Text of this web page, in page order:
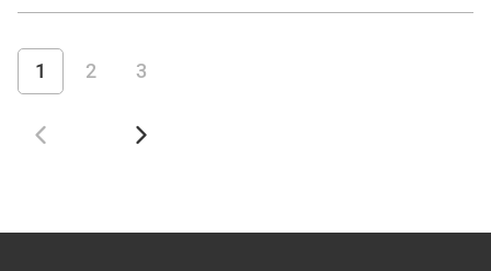
1 2 3